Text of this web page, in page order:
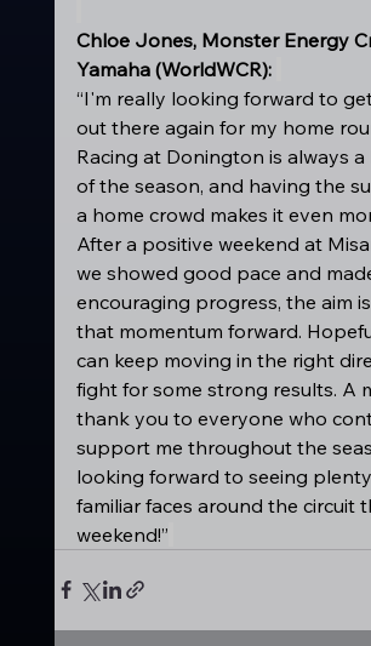
Chloe Jones, Monster Energy
Yamaha (WorldWCR):
“I'm really looking forward to
out there again for my home
Racing at Donington is always
of the season, and having the
a home crowd makes it even
After a positive weekend at
we showed good pace and
encouraging progress, the aim
that momentum forward.
can keep moving in the right
fight for some strong results. A
thank you to everyone who
support me throughout the
looking forward to seeing
familiar faces around the circuit
weekend!”